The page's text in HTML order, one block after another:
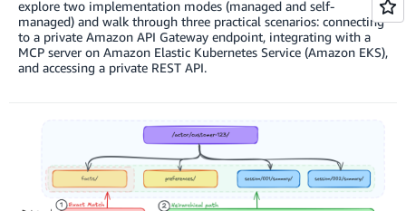
explore two implementation modes (managed and self-
managed) and walk through three practical scenarios: connecting
to a private Amazon API Gateway endpoint, integrating with a
MCP server on Amazon Elastic Kubernetes Service (Amazon EKS),
and accessing a private REST API.